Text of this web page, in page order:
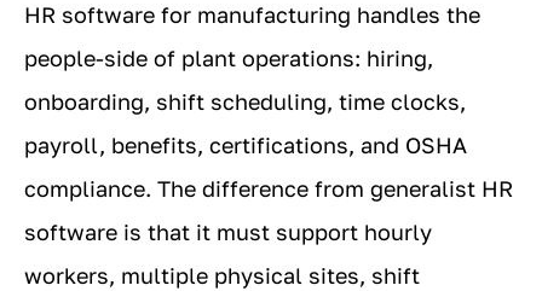
HR software for manufacturing handles the
people-side of plant operations: hiring,
onboarding, shift scheduling, time clocks,
payroll, benefits, certifications, and OSHA
compliance. The difference from generalist HR
software is that it must support hourly
workers, multiple physical sites, shift